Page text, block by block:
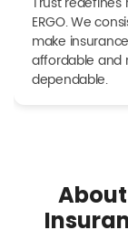
ERGO. We
make
affordable and
dependable.
About